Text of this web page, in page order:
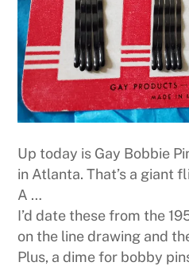
Up today is Gay Bobbie
in Atlanta. That’s a giant
A …
I’d date these from the
on the line drawing and
Plus, a dime for bobby